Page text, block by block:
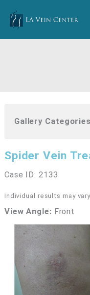
content
Gallery Categories
Spider Vein
Case ID: 2133
Individual results may
View Angle: Front